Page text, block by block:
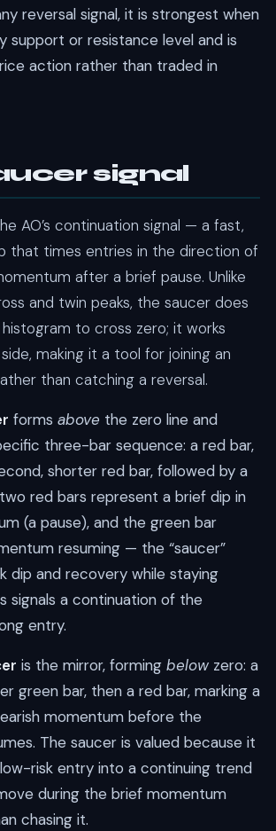
reversal signal, it is strongest when
support or resistance level and is
action rather than traded in
signal
AO’s continuation signal — a fast,
that times entries in the direction of
after a brief pause. Unlike
and twin peaks, the saucer does
to cross zero; it works
making it a tool for joining an
than catching a reversal.
forms above the zero line and
three-bar sequence: a red bar,
shorter red bar, followed by a
red bars represent a brief dip in
(a pause), and the green bar
resuming — the “saucer”
dip and recovery while staying
signals a continuation of the
entry.
is the mirror, forming belowzero: a
green bar, then a red bar, marking a
momentum before the
The saucer is valued because it
risk entry into a continuing trend
during the brief momentum
chasing it.